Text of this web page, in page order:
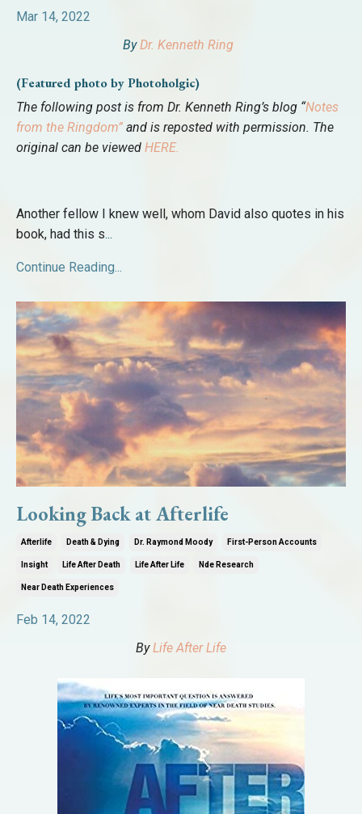
Mar 14, 2022
By Dr. Kenneth Ring
(Featured photo by Photoholgic)
The following post is from Dr. Kenneth Ring’s blog “Notes
from the Ringdom” and is reposted with permission. The
original can be viewed HERE.
Another fellow I knew well, whom David also quotes in his
book, had this s...
Continue Reading...
Looking Back at Afterlife
Afterlife Death & Dying Dr. Raymond Moody First-Person Accounts
Insight Life After Death Life After Life Nde Research
Near Death Experiences
Feb 14, 2022
By Life After Life